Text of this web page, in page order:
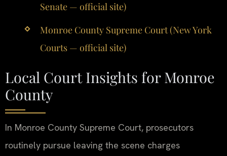
Senate — official site)
Monroe County Supreme Court (New York
Courts — official site)
Local Court Insights for Monroe
County
In Monroe County Supreme Court, prosecutors
routinely pursue leaving the scene charges